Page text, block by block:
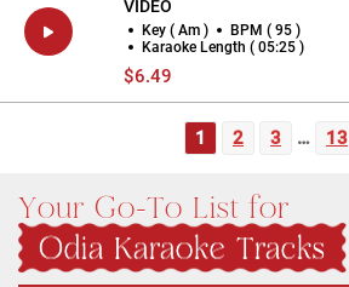
VIDEO
Key ( Am )
BPM ( 95 )
Karaoke Length ( 05:25 )
$6.49
1 2 3 … 13
Your Go-To List for
Odia Karaoke Tracks